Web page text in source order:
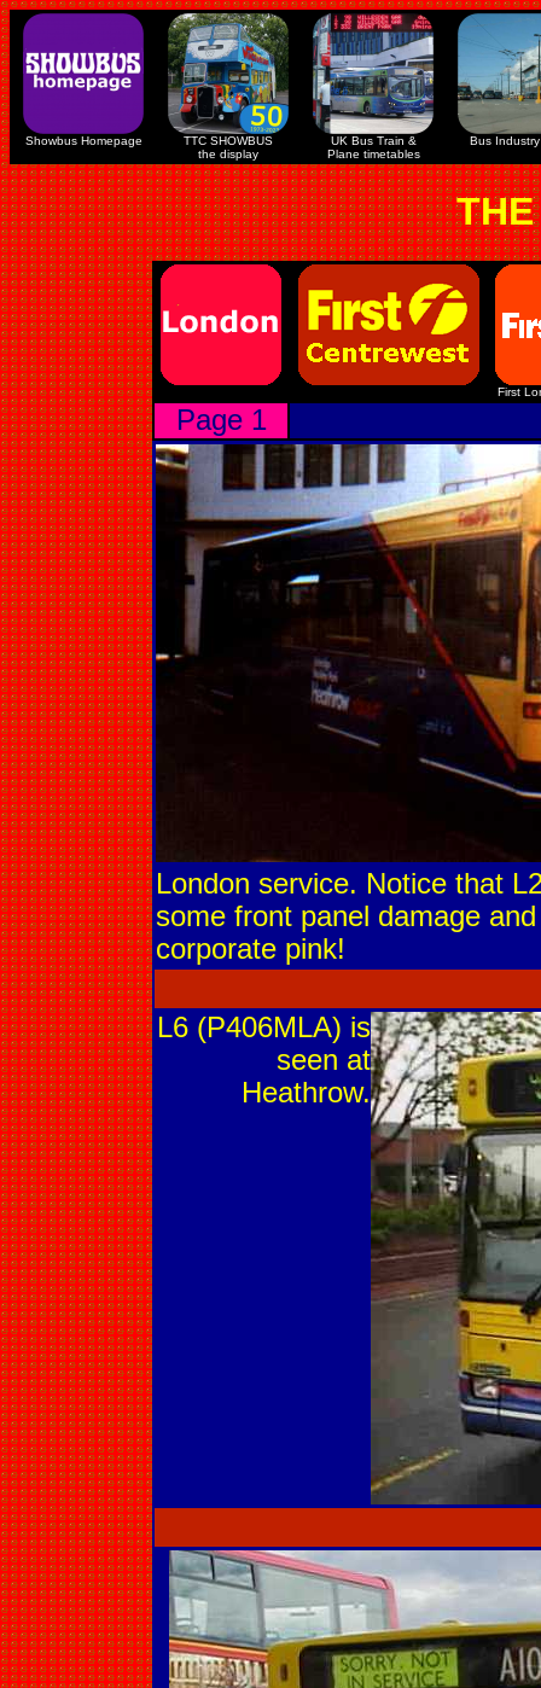
Showbus Homepage
TTC SHOWBUS
the display
UK Bus Train &
Plane timetables
Bus Industry
First
Page 1
London service. Notice that
some front panel damage
corporate pink!
L6 (P406MLA) is
seen at
Heathrow.